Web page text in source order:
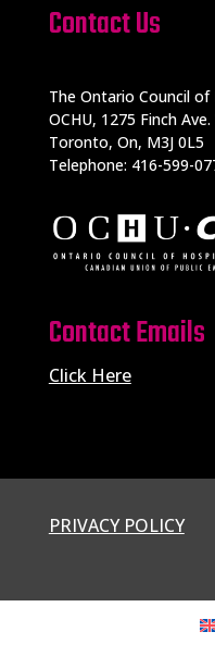
Contact Us
The Ontario Council of
OCHU, 1275 Finch
Toronto, On, M3J 0L5
Telephone: 416-599-
Contact Emails
Click Here
PRIVACY POLICY